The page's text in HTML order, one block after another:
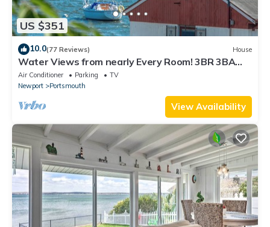
US $351
10.0(77 Reviews) House
Water Views from nearly Every Room! 3BR 3BA
Luxury in Portsmouth RI
Air Conditioner Parking
TV
Newport
Portsmouth
View Availability